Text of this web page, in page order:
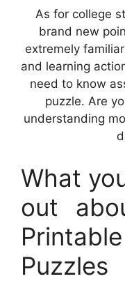
As for college
brand new
extremely
and learning
need to know
puzzle. Are
understanding
What
out
Puzzles